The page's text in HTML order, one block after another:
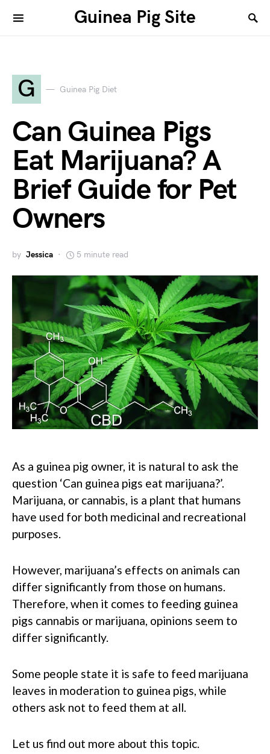
Guinea Pig Site
G Guinea Pig Diet
Can Guinea Pigs
Eat Marijuana? A
Brief Guide for Pet
Owners
by Jessica 5 minute read
As a guinea pig owner, it is natural to ask the
question ‘Can guinea pigs eat marijuana?’.
Marijuana, or cannabis, is a plant that humans
have used for both medicinal and recreational
purposes.
However, marijuana’s effects on animals can
differ significantly from those on humans.
Therefore, when it comes to feeding guinea
pigs cannabis or marijuana, opinions seem to
differ significantly.
Some people state it is safe to feed marijuana
leaves in moderation to guinea pigs, while
others ask not to feed them at all.
Let us find out more about this topic.